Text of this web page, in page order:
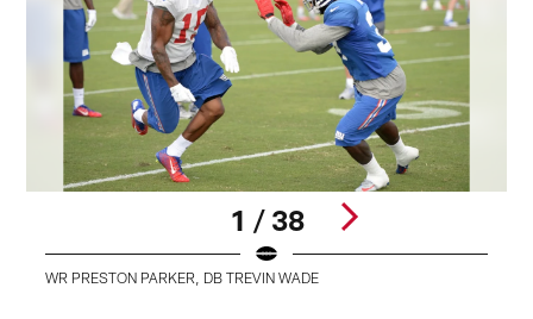
1 / 38
WR PRESTON PARKER, DB TREVIN WADE